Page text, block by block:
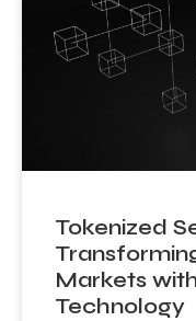
Tokenized
Markets
Technology